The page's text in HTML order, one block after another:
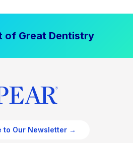
of Great Dentistry
to Our Newsletter →